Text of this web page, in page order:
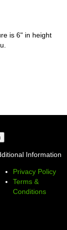
is 6" in height
Information
Privacy Policy
Terms &
Conditions